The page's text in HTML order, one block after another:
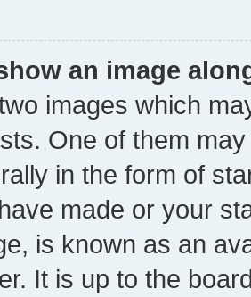
an image
images which
One of them
in the form of
made or your
is known as an
It is up to the